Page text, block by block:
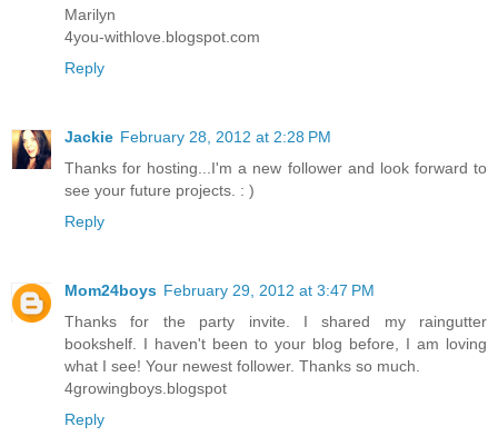
Marilyn
4you-withlove.blogspot.com
Reply
Jackie February 28, 2012 at 2:28 PM
Thanks for hosting...I'm a new follower and look forward to
see your future projects. : )
Reply
Mom24boys February 29, 2012 at 3:47 PM
Thanks for the party invite. I shared my raingutter
bookshelf. I haven't been to your blog before, I am loving
what I see! Your newest follower. Thanks so much.
4growingboys.blogspot
Reply